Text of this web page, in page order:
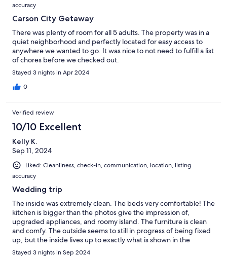
accuracy
Carson City Getaway
There was plenty of room for all 5 adults. The property was in a
quiet neighborhood and perfectly located for easy access to
anywhere we wanted to go. It was nice to not need to fulfill a list
of chores before we checked out.
Stayed 3 nights in Apr 2024
0
Verified review
10/10 Excellent
Kelly K.
Sep 11, 2024
Liked: Cleanliness, check-in, communication, location, listing
accuracy
Wedding trip
The inside was extremely clean. The beds very comfortable! The
kitchen is bigger than the photos give the impression of,
upgraded appliances, and roomy island. The furniture is clean
and comfy. The outside seems to still in progress of being fixed
up, but the inside lives up to exactly what is shown in the
photos.
Stayed 3 nights in Sep 2024